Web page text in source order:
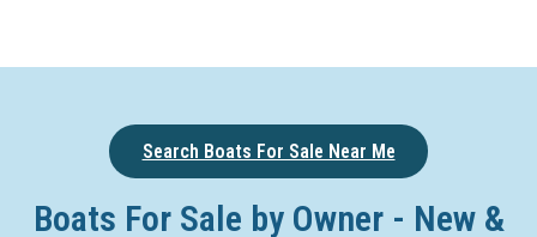
Search Boats For Sale Near Me
Boats For Sale by Owner - New &